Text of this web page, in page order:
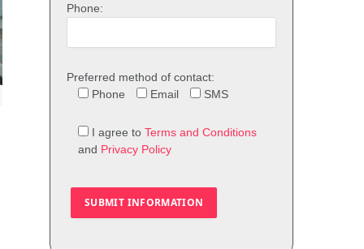
Phone:
Preferred method of contact:
Phone
Email SMS
I agree to Terms and Conditions
and Privacy Policy